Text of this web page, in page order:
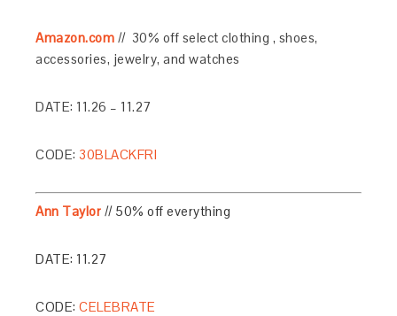
Amazon.com // 30% off select clothing , shoes,
accessories, jewelry, and watches
DATE: 11.26 – 11.27
CODE:30BLACKFRI
Ann Taylor // 50% off everything
DATE: 11.27
CODE:CELEBRATE